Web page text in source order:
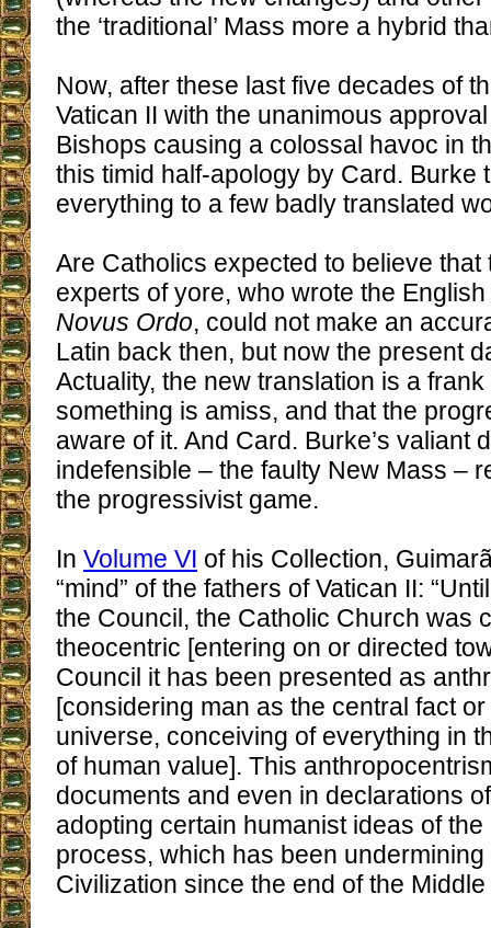
the ‘traditional’ Mass more a hybrid
Now, after these last five decades of
Vatican II with the unanimous
Bishops causing a colossal havoc in
this timid half-apology by Card. Burke
everything to a few badly translated
Are Catholics expected to believe
experts of yore, who wrote the
Novus Ordo, could not make an
Latin back then, but now the present
Actuality, the new translation is a
something is amiss, and that the
aware of it. And Card. Burke’s valiant
indefensible – the faulty New Mass –
the progressivist game.
In Volume VI of his Collection,
“mind” of the fathers of Vatican II:
the Council, the Catholic Church was
theocentric [entering on or directed
Council it has been presented as
[considering man as the central fact
universe, conceiving of everything in
of human value]. This
documents and even in declarations
adopting certain humanist ideas of
process, which has been
Civilization since the end of the Middle